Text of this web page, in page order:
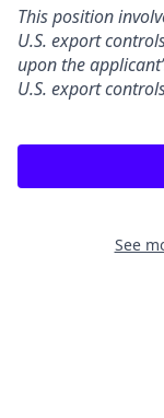
This position
U.S. export
upon the
U.S. export
See